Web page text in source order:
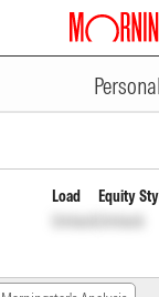
-
Load
Unlock
Equity
Unlock